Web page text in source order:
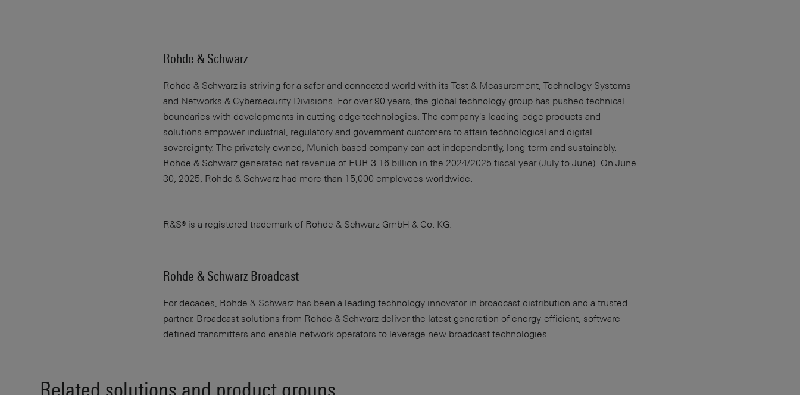
Rohde & Schwarz
Rohde & Schwarz is striving for a safer and connected world with its Test & Measurement, Technology Systems
and Networks & Cybersecurity Divisions. For over 90 years, the global technology group has pushed technical
boundaries with developments in cutting-edge technologies. The company's leading-edge products and
solutions empower industrial, regulatory and government customers to attain technological and digital
sovereignty. The privately owned, Munich based company can act independently, long-term and sustainably.
Rohde & Schwarz generated net revenue of EUR 3.16 billion in the 2024/2025 fiscal year (July to June). On June
30, 2025, Rohde & Schwarz had more than 15,000 employees worldwide.
R&S® is a registered trademark of Rohde & Schwarz GmbH & Co. KG.
Rohde & Schwarz Broadcast
For decades, Rohde & Schwarz has been a leading technology innovator in broadcast distribution and a trusted
partner. Broadcast solutions from Rohde & Schwarz deliver the latest generation of energy-efficient, software-
defined transmitters and enable network operators to leverage new broadcast technologies.
Related solutions and product groups